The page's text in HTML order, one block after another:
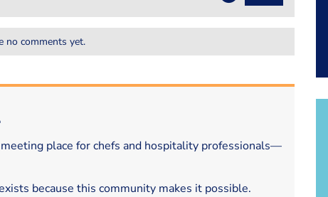
no comments yet.
place for chefs and hospitality professionals—
because this community makes it possible.